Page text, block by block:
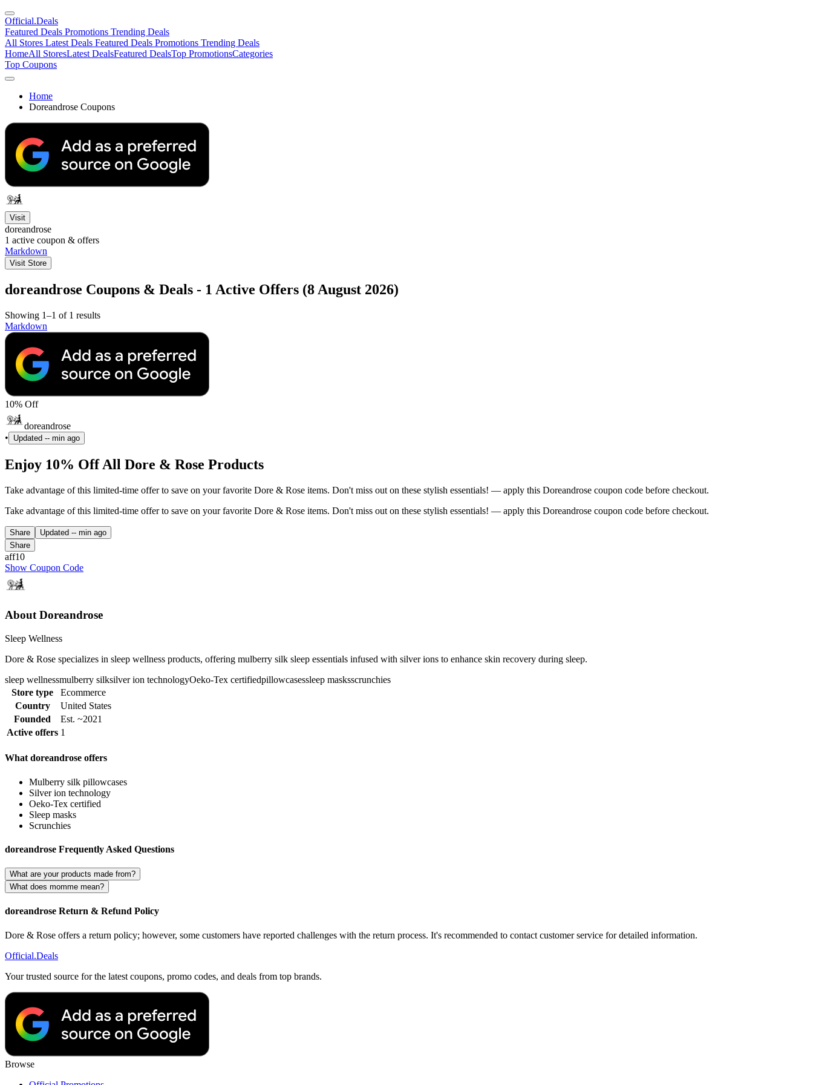
Official.Deals
Featured Deals Promotions Trending Deals
All Stores Latest Deals Featured Deals Promotions Trending Deals
HomeAll StoresLatest DealsFeatured DealsTop PromotionsCategories
Top Coupons
Home
Doreandrose Coupons
Visit
doreandrose
1 active coupon & offers
Markdown
Visit Store
doreandrose Coupons & Deals - 1 Active Offers (8 August 2026)
Showing 1–1 of 1 results
Markdown
10% Off
doreandrose
•
Updated -- min ago
Enjoy 10% Off All Dore & Rose Products
Take advantage of this limited-time offer to save on your favorite Dore & Rose items. Don't miss out on these stylish essentials! — apply this Doreandrose coupon code before checkout.
Take advantage of this limited-time offer to save on your favorite Dore & Rose items. Don't miss out on these stylish essentials! — apply this Doreandrose coupon code before checkout.
Share Updated -- min ago
Share
aff10
Show Coupon Code
About Doreandrose
Sleep Wellness
Dore & Rose specializes in sleep wellness products, offering mulberry silk sleep essentials infused with silver ions to enhance skin recovery during sleep.
sleep wellnessmulberry silksilver ion technologyOeko-Tex certifiedpillowcasessleep masksscrunchies
Store type
Ecommerce
Country
United States
Founded
Est. ~2021
Active offers 1
What doreandrose offers
Mulberry silk pillowcases
Silver ion technology
Oeko-Tex certified
Sleep masks
Scrunchies
doreandrose Frequently Asked Questions
What are your products made from?
What does momme mean?
doreandrose Return & Refund Policy
Dore & Rose offers a return policy; however, some customers have reported challenges with the return process. It's recommended to contact customer service for detailed information.
Official.Deals
Your trusted source for the latest coupons, promo codes, and deals from top brands.
Browse